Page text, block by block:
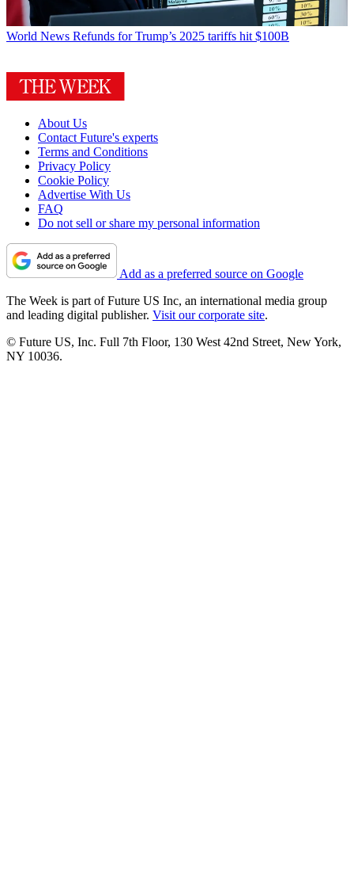
World News Refunds for Trump’s 2025 tariffs hit $100B
About Us
Contact Future's experts
Terms and Conditions
Privacy Policy
Cookie Policy
Advertise With Us
FAQ
Do not sell or share my personal information
Add as a preferred source on Google
The Week is part of Future US Inc, an international media group
and leading digital publisher. Visit our corporate site.
© Future US, Inc. Full 7th Floor, 130 West 42nd Street, New York,
NY 10036.